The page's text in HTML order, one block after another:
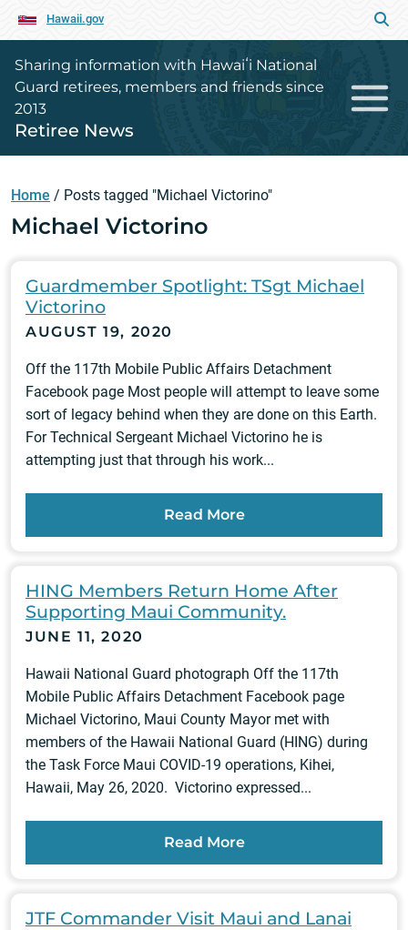
Hawaii.gov
Sharing information with Hawaiʻi National
Guard retirees, members and friends since
2013
Retiree News
Home / Posts tagged "Michael Victorino"
Michael Victorino
Guardmember Spotlight: TSgt Michael
Victorino
AUGUST 19, 2020
Off the 117th Mobile Public Affairs Detachment
Facebook page Most people will attempt to leave some
sort of legacy behind when they are done on this Earth.
For Technical Sergeant Michael Victorino he is
attempting just that through his work...
Read More
HING Members Return Home After
Supporting Maui Community.
JUNE 11, 2020
Hawaii National Guard photograph Off the 117th
Mobile Public Affairs Detachment Facebook page
Michael Victorino, Maui County Mayor met with
members of the Hawaii National Guard (HING) during
the Task Force Maui COVID-19 operations, Kihei,
Hawaii, May 26, 2020. Victorino expressed...
Read More
JTF Commander Visit Maui and Lanai